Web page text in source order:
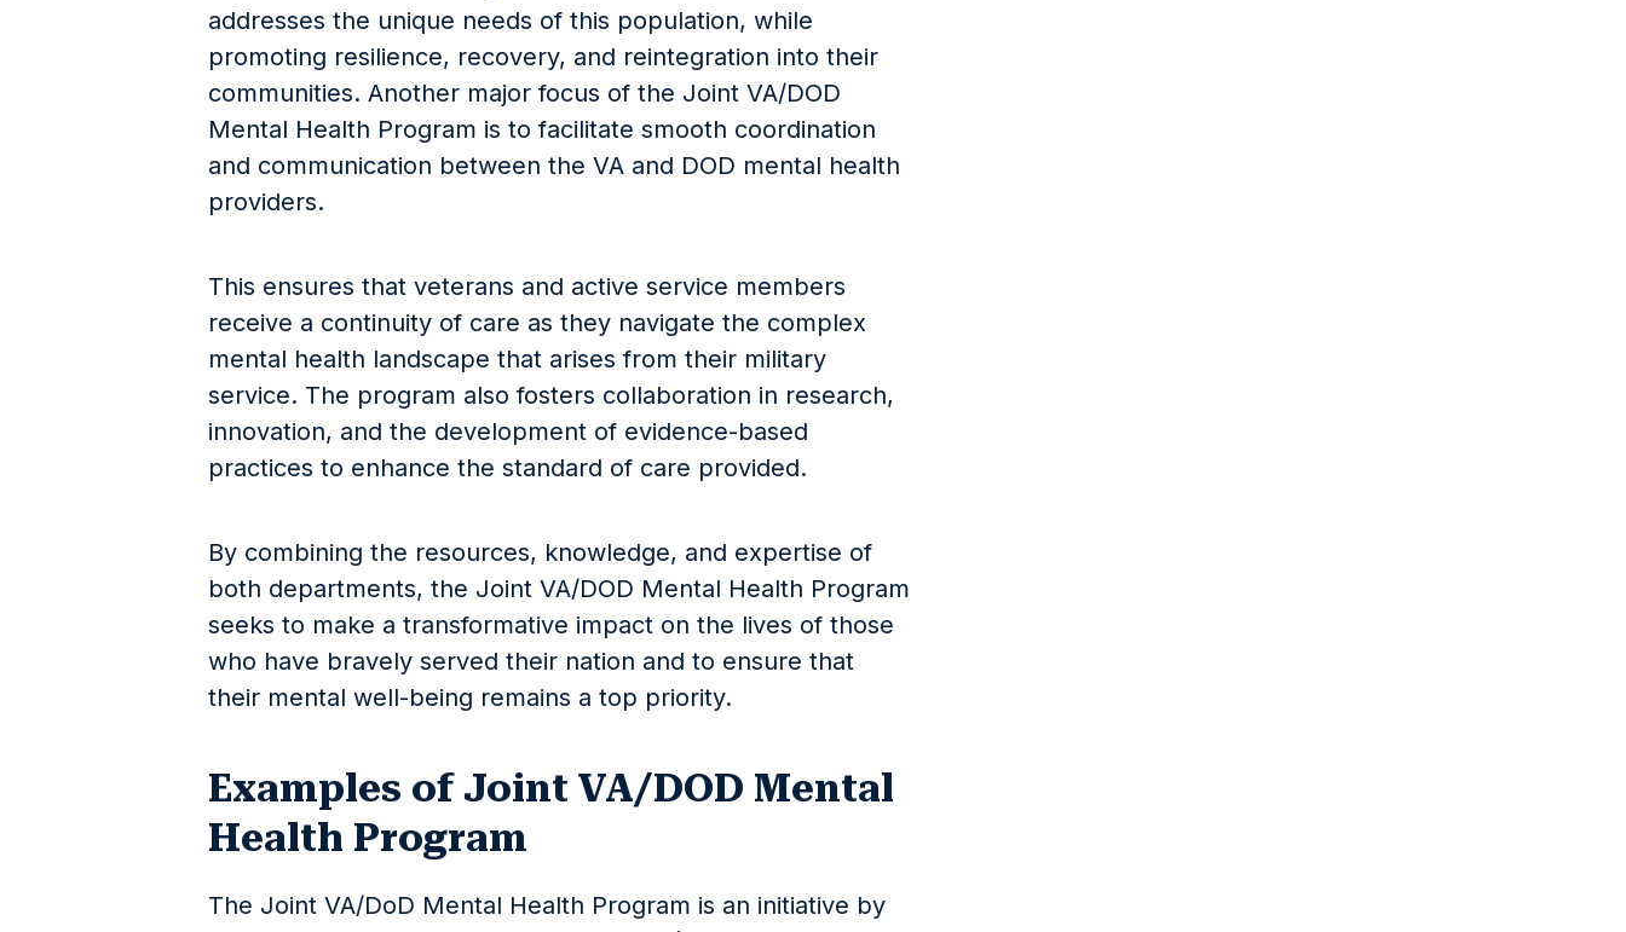
addresses the unique needs of this population, while
promoting resilience, recovery, and reintegration into their
communities. Another major focus of the Joint VA/DOD
Mental Health Program is to facilitate smooth coordination
and communication between the VA and DOD mental health
providers.
This ensures that veterans and active service members
receive a continuity of care as they navigate the complex
mental health landscape that arises from their military
service. The program also fosters collaboration in research,
innovation, and the development of evidence-based
practices to enhance the standard of care provided.
By combining the resources, knowledge, and expertise of
both departments, the Joint VA/DOD Mental Health Program
seeks to make a transformative impact on the lives of those
who have bravely served their nation and to ensure that
their mental well-being remains a top priority.
Examples of Joint VA/DOD Mental
Health Program
The Joint VA/DoD Mental Health Program is an initiative by